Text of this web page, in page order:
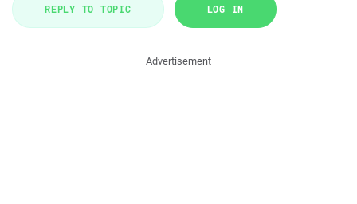
REPLY TO TOPIC LOG IN
Advertisement